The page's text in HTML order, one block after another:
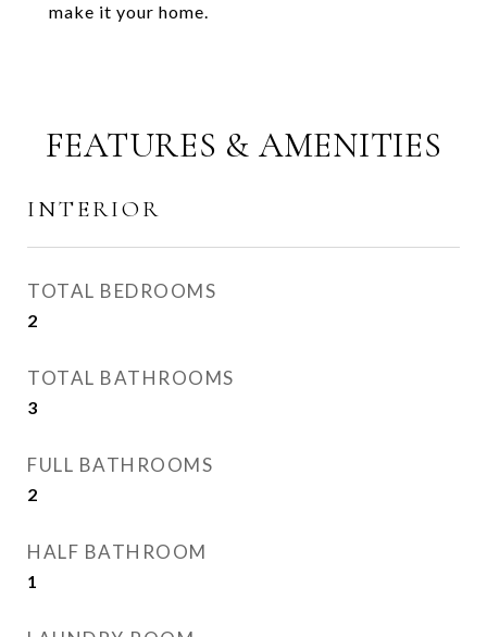
make it your home.
FEATURES & AMENITIES
INTERIOR
TOTAL BEDROOMS
2
TOTAL BATHROOMS
3
FULL BATHROOMS
2
HALF BATHROOM
1